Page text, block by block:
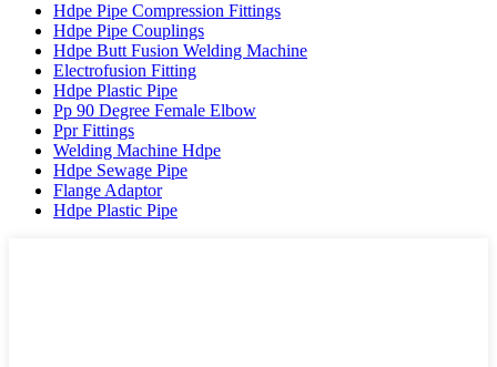
Hdpe Pipe Compression Fittings
Hdpe Pipe Couplings
Hdpe Butt Fusion Welding Machine
Electrofusion Fitting
Hdpe Plastic Pipe
Pp 90 Degree Female Elbow
Ppr Fittings
Welding Machine Hdpe
Hdpe Sewage Pipe
Flange Adaptor
Hdpe Plastic Pipe